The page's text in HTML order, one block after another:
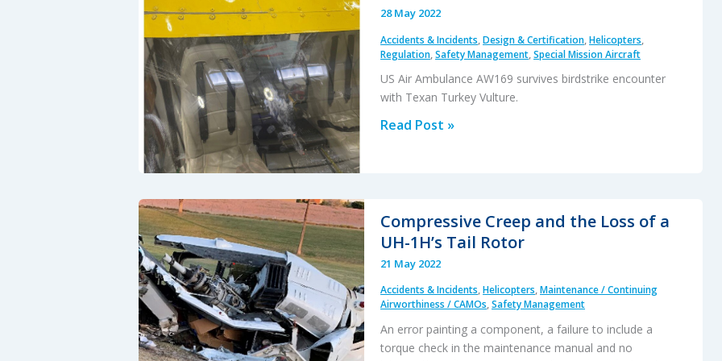
28 May 2022
Accidents & Incidents,Design & Certification,Helicopters,
Regulation,Safety Management,Special Mission Aircraft
US Air Ambulance AW169 survives birdstrike encounter
with Texan Turkey Vulture.
AW169
Vulture
Read Post »
Compressive Creep and the Loss of a
UH-1H’s Tail Rotor
21 May 2022
Accidents & Incidents,Helicopters,Maintenance / Continuing
Airworthiness / CAMOs,Safety Management
An error painting a component, a failure to include a
torque check in the maintenance manual and no